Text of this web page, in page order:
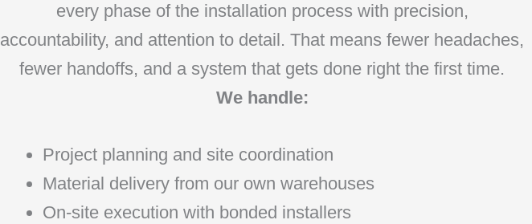
every phase of the installation process with precision,
accountability, and attention to detail. That means fewer headaches,
fewer handoffs, and a system that gets done right the first time.
We handle:
Project planning and site coordination
Material delivery from our own warehouses
On-site execution with bonded installers